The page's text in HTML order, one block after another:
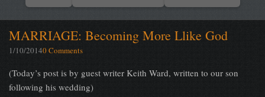
MARRIAGE: Becoming More Llike God
1/10/20140 Comments
(Today’s post is by guest writer Keith Ward, written to our son
following his wedding)